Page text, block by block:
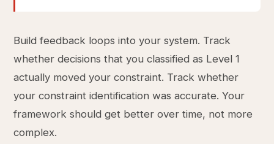
Build feedback loops into your system. Track
whether decisions that you classified as Level 1
actually moved your constraint. Track whether
your constraint identification was accurate. Your
framework should get better over time, not more
complex.